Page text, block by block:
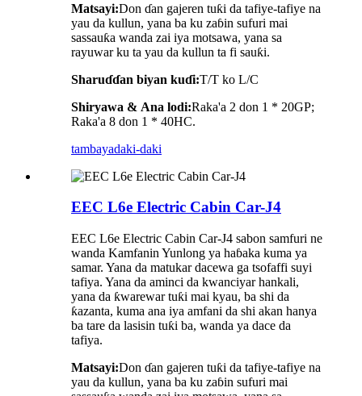
Matsayi:Don ɗan gajeren tuƙi da tafiye-tafiye na
yau da kullun, yana ba ku zaɓin sufuri mai
sassauƙa wanda zai iya motsawa, yana sa
rayuwar ku ta yau da kullun ta fi sauƙi.
Sharuɗɗan biyan kuɗi:T/T ko L/C
Shiryawa & Ana lodi:Raka'a 2 don 1 * 20GP;
Raka'a 8 don 1 * 40HC.
tambayadaki-daki
EEC L6e Electric Cabin Car-J4
EEC L6e Electric Cabin Car-J4 sabon samfuri ne
wanda Kamfanin Yunlong ya haɓaka kuma ya
samar. Yana da matukar dacewa ga tsofaffi suyi
tafiya. Yana da aminci da kwanciyar hankali,
yana da ƙwarewar tuƙi mai kyau, ba shi da
ƙazanta, kuma ana iya amfani da shi akan hanya
ba tare da lasisin tuƙi ba, wanda ya dace da
tafiya.
Matsayi:Don ɗan gajeren tuƙi da tafiye-tafiye na
yau da kullun, yana ba ku zaɓin sufuri mai